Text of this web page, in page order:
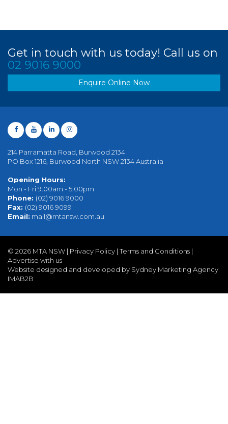
Get in touch with us today! Call us on
02 9016 9000
Enquire Online Now
214 Parramatta Road, Burwood 2134
PO Box 1216, Burwood North NSW 2134 Australia
Opening Hours:
Mon - Fri 9:00am - 5:00pm
Phone: (02) 9016 9000
Fax: (02) 9016 9099
Email: mail@mtansw.com.au
© 2026 MTA NSW | Privacy Policy |Terms and Conditions |
Advertise with us
Website designed and developed by Sydney Marketing Agency
IMAB2B